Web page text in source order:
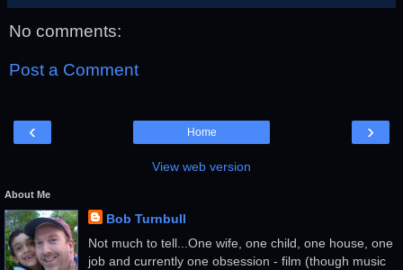
No comments:
Post a Comment
‹ ›
Home
View web version
About Me
Bob Turnbull
Not much to tell...One wife, one child, one house, one
job and currently one obsession - film (though music